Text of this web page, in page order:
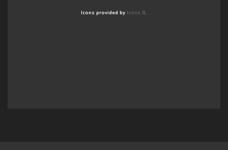
Icons provided by Icons 8.